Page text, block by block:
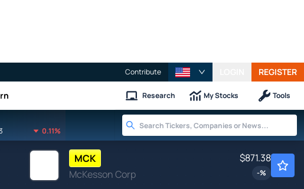
Contribute REGISTER
Research My Stocks Tools
0.11%
MCK
McKesson Corp
$871.38
-%